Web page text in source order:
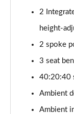
300kW
Page 45 of 59
[Tech/Pro]
Page 46 of 59
240kW xDr40
Tech+/Sky/
2
height-
2 spoke
3 seat
40:20:40
Ambient
Ambient